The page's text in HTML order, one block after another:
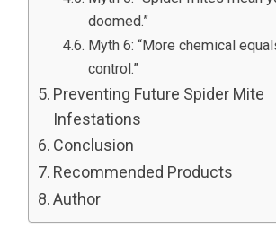
doomed.”
Myth 6: “More chemical
control.”
Preventing Future Spider Mite
Infestations
Conclusion
Recommended Products
Author